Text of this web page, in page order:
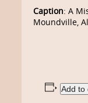
Caption: A
Moundville,
Add to